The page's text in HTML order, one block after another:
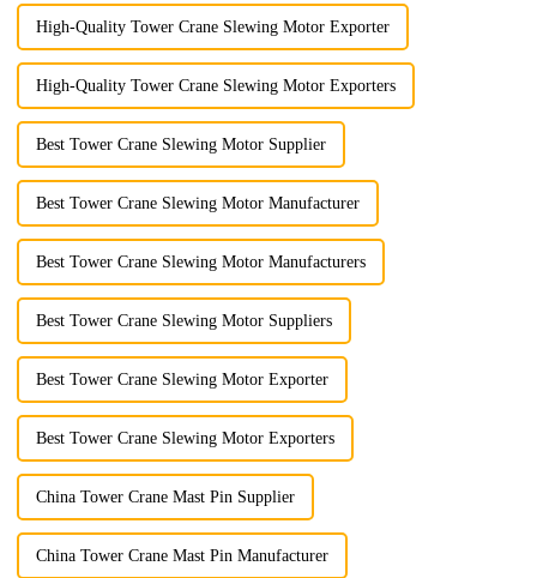
High-Quality Tower Crane Slewing Motor Exporter
High-Quality Tower Crane Slewing Motor Exporters
Best Tower Crane Slewing Motor Supplier
Best Tower Crane Slewing Motor Manufacturer
Best Tower Crane Slewing Motor Manufacturers
Best Tower Crane Slewing Motor Suppliers
Best Tower Crane Slewing Motor Exporter
Best Tower Crane Slewing Motor Exporters
China Tower Crane Mast Pin Supplier
China Tower Crane Mast Pin Manufacturer